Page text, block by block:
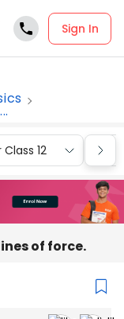
Sign In
12
of force.